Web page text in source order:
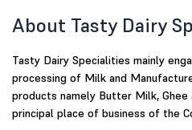
About Tasty Dairy
Tasty Dairy Specialities mainly
processing of Milk and
products namely Butter Milk,
principal place of business of the